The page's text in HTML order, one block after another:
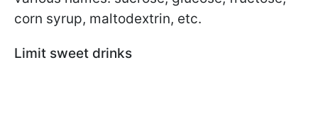
corn syrup, maltodextrin, etc.
Limit sweet drinks